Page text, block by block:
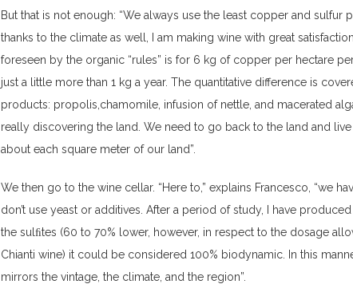
But that is not enough: “We always use the least copper and sulfur
thanks to the climate as well, I am making wine with great
foreseen by the organic “rules” is for 6 kg of copper per hectare
just a little more than 1 kg a year. The quantitative difference is
products: propolis,chamomile, infusion of nettle, and macerated
really discovering the land. We need to go back to the land and
about each square meter of our land”.
We then go to the wine cellar. “Here to,” explains Francesco, “we
don’t use yeast or additives. After a period of study, I have
the sulﬁtes (60 to 70% lower, however, in respect to the dosage
Chianti wine) it could be considered 100% biodynamic. In this
mirrors the vintage, the climate, and the region”.